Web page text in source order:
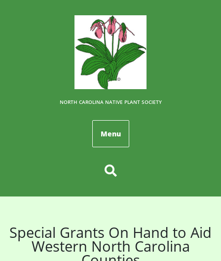
NORTH CAROLINA NATIVE PLANT SOCIETY
Menu
Special Grants On Hand to Aid
Western North Carolina